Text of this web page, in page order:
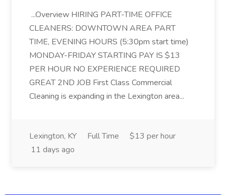
...Overview HIRING PART-TIME OFFICE
CLEANERS: DOWNTOWN AREA PART
TIME, EVENING HOURS (5:30pm start time)
MONDAY-FRIDAY STARTING PAY IS $13
PER HOUR NO EXPERIENCE REQUIRED
GREAT 2ND JOB First Class Commercial
Cleaning is expanding in the Lexington area...
Lexington, KY Full Time
$13 per hour
11 days ago